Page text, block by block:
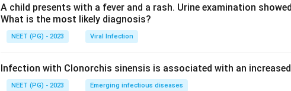
A child presents with a fever and a rash. Urine examination
What is the most likely diagnosis?
NEET (PG) - 2023 Viral Infection
Infection with Clonorchis sinensis is associated with an
NEET (PG) - 2023 Emerging infectious diseases